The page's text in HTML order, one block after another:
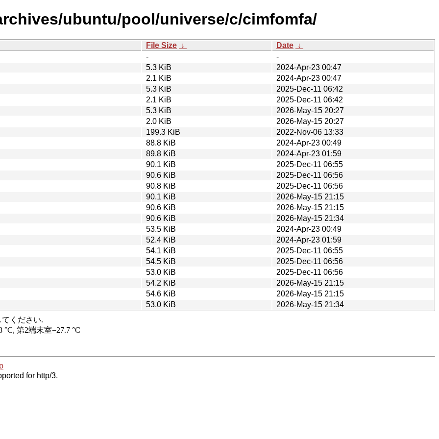
ubuntu/pool/universe/c/cimfomfa/
File Size ↓ Date ↓
-
-
5.3 KiB
2024-Apr-23 00:47
2.1 KiB
2024-Apr-23 00:47
5.3 KiB
2025-Dec-11 06:42
2.1 KiB
2025-Dec-11 06:42
5.3 KiB
2026-May-15 20:27
2.0 KiB
2026-May-15 20:27
199.3 KiB
2022-Nov-06 13:33
88.8 KiB
2024-Apr-23 00:49
89.8 KiB
2024-Apr-23 01:59
90.1 KiB
2025-Dec-11 06:55
90.6 KiB
2025-Dec-11 06:56
90.8 KiB
2025-Dec-11 06:56
90.1 KiB
2026-May-15 21:15
90.6 KiB
2026-May-15 21:15
90.6 KiB
2026-May-15 21:34
53.5 KiB
2024-Apr-23 00:49
52.4 KiB
2024-Apr-23 01:59
54.1 KiB
2025-Dec-11 06:55
54.5 KiB
2025-Dec-11 06:56
53.0 KiB
2025-Dec-11 06:56
54.2 KiB
2026-May-15 21:15
54.6 KiB
2026-May-15 21:15
53.0 KiB
2026-May-15 21:34
for http/3.